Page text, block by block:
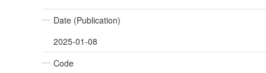
Date (Publication)
2025-01-08
Code